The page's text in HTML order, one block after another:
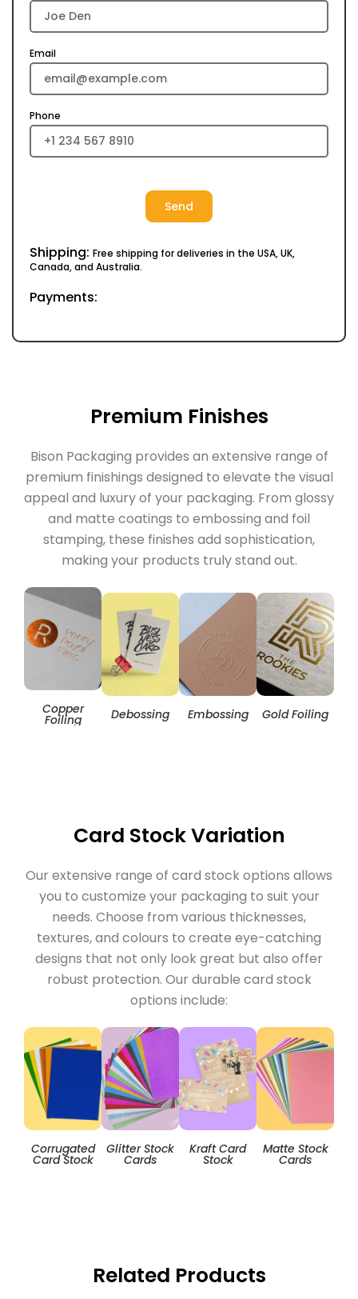
Email
Phone
Send
Shipping: Free shipping for deliveries in the USA, UK,
Canada, and Australia.
Payments:
Premium Finishes
Bison Packaging provides an extensive range of
premium finishings designed to elevate the visual
appeal and luxury of your packaging. From glossy
and matte coatings to embossing and foil
stamping, these finishes add sophistication,
making your products truly stand out.
Copper
Foiling Debossing Embossing Gold Foiling
Card Stock Variation
Our extensive range of card stock options allows
you to customize your packaging to suit your
needs. Choose from various thicknesses,
textures, and colours to create eye-catching
designs that not only look great but also offer
robust protection. Our durable card stock
options include:
Corrugated
Card Stock
Glitter Stock
Cards
Kraft Card
Stock
Matte Stock
Cards
Related Products